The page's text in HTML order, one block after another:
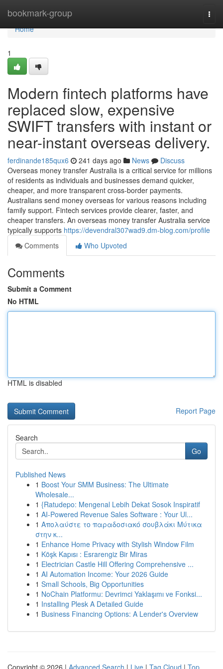
bookmark-group
Home
Home
1
Modern fintech platforms have
replaced slow, expensive
SWIFT transfers with instant or
near-instant overseas delivery.
ferdinande185qux6 241 days ago News
Discuss
Overseas money transfer Australia is a critical service for millions
of residents as individuals and businesses demand quicker,
cheaper, and more transparent cross-border payments.
Australians send money overseas for various reasons including
family support. Fintech services provide clearer, faster, and
cheaper transfers. An overseas money transfer Australia service
typically supports https://devendral307wad9.dm-blog.com/profile
Comments
Who Upvoted
Comments
Submit a Comment
No HTML
HTML is disabled
Report Page
Search
Go
Published News
1 Boost Your SMM Business: The Ultimate
Wholesale...
1 {Ratudepo: Mengenal Lebih Dekat Sosok Inspiratif
1 AI-Powered Revenue Sales Software : Your Ul...
1 Απολαύστε το παραδοσιακό σουβλάκι Μύτικα
στην κ...
1 Enhance Home Privacy with Stylish Window Film
1 Köşk Kapısı : Esrarengiz Bir Miras
1 Electrician Castle Hill Offering Comprehensive ...
1 AI Automation Income: Your 2026 Guide
1 Small Schools, Big Opportunities
1 NoChain Platformu: Devrimci Yaklaşımı ve Fonksi...
1 Installing Plesk A Detailed Guide
1 Business Financing Options: A Lender's Overview
Copyright © 2026 | Advanced Search | Live | Tag Cloud | Top